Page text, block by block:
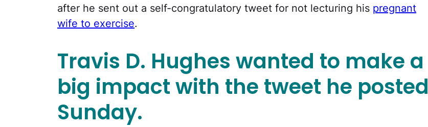
after he sent out a self-congratulatory tweet for not lecturing his pregnant
wife to exercise.
Travis D. Hughes wanted to make a
big impact with the tweet he posted
Sunday.